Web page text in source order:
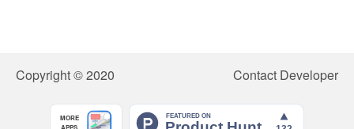
Copyright © 2020 Contact Developer
MORE
APPS